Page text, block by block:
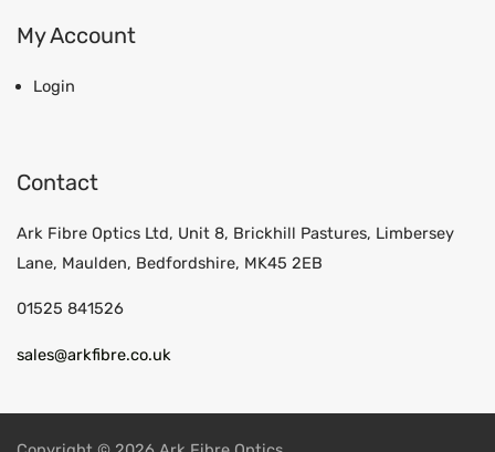
My Account
Login
Contact
Ark Fibre Optics Ltd, Unit 8, Brickhill Pastures, Limbersey
Lane, Maulden, Bedfordshire, MK45 2EB
01525 841526
sales@arkfibre.co.uk